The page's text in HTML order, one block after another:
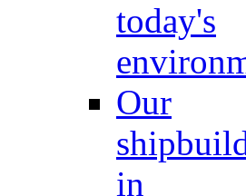
today's
Our
in